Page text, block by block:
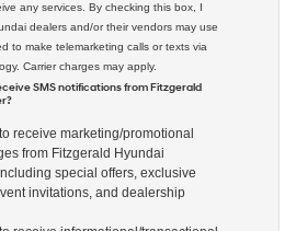
any services. By checking this box, I
dealers and/or their vendors may use
to make telemarketing calls or texts via
Carrier charges may apply.
SMS notifications from Fitzgerald
receive marketing/promotional
from Fitzgerald Hyundai
special offers, exclusive
invitations, and dealership